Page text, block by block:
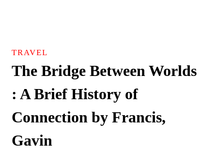
TRAVEL
The Bridge Between Worlds
: A Brief History of
Connection by Francis,
Gavin